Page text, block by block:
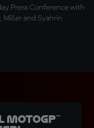
Press Conference with
Miller and Syahrin